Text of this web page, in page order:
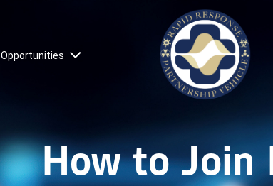
Opportunities
How to Join